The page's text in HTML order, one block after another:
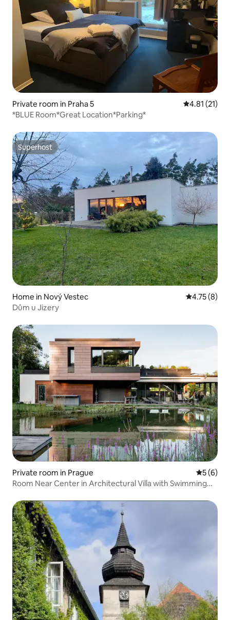
Private room in Praha 5 4.81 out of 5
4.81 (21)
*BLUE Room*Great Location*Parking*
Superhost
Superhost
Home in Nový Vestec 4.75 out of
4.75 (8)
Dům u Jizery
Private room in Prague 5 out of
5 (6)
Room Near Center in Architectural Villa with Swimming